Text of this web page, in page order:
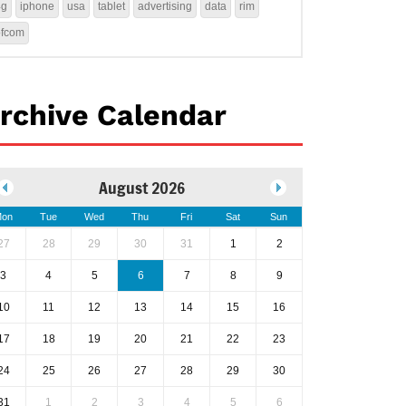
iphone usa tablet advertising data rim
Calendar
August 2026
Tue Wed Thu Fri Sat Sun
28 29 30 31 1 2
3 4 5 6 7 8 9
11 12 13 14 15 16
18 19 20 21 22 23
25 26 27 28 29 30
1 2 3 4 5 6